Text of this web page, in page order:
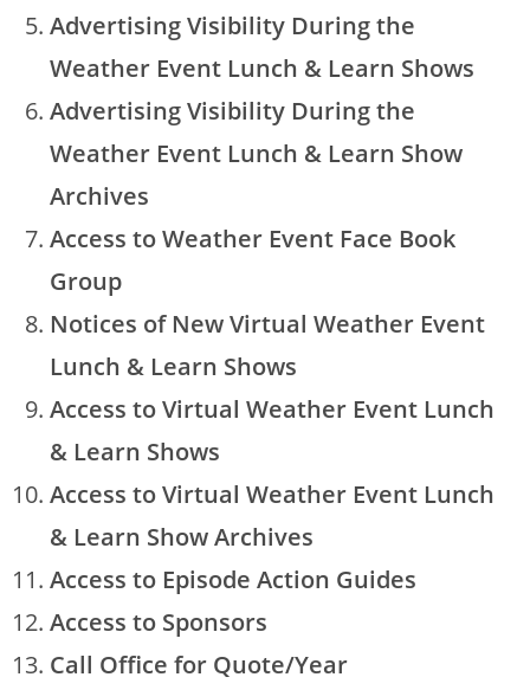
Advertising Visibility During the
Weather Event Lunch & Learn Shows
Advertising Visibility During the
Weather Event Lunch & Learn Show
Archives
Access to Weather Event Face Book
Group
Notices of New Virtual Weather Event
Lunch & Learn Shows
Access to Virtual Weather Event Lunch
& Learn Shows
Access to Virtual Weather Event Lunch
& Learn Show Archives
Access to Episode Action Guides
Access to Sponsors
Call Office for Quote/Year